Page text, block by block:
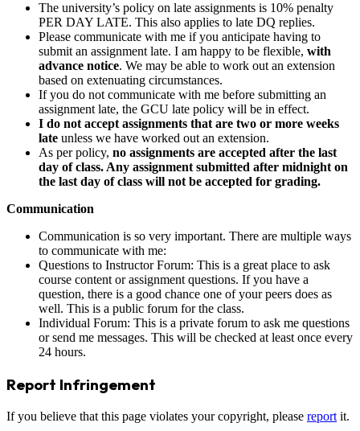
The university’s policy on late assignments is 10% penalty
PER DAY LATE. This also applies to late DQ replies.
Please communicate with me if you anticipate having to
submit an assignment late. I am happy to be flexible, with
advance notice. We may be able to work out an extension
based on extenuating circumstances.
If you do not communicate with me before submitting an
assignment late, the GCU late policy will be in effect.
I do not accept assignments that are two or more weeks
late unless we have worked out an extension.
As per policy, no assignments are accepted after the last
day of class. Any assignment submitted after midnight on
the last day of class will not be accepted for grading.
Communication
Communication is so very important. There are multiple ways
to communicate with me:
Questions to Instructor Forum: This is a great place to ask
course content or assignment questions. If you have a
question, there is a good chance one of your peers does as
well. This is a public forum for the class.
Individual Forum: This is a private forum to ask me questions
or send me messages. This will be checked at least once every
24 hours.
Report Infringement
If you believe that this page violates your copyright, please report it.